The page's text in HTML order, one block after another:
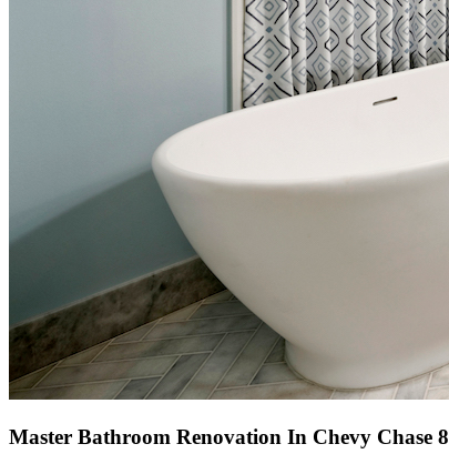
Master Bathroom Renovation In Chevy Chase 8